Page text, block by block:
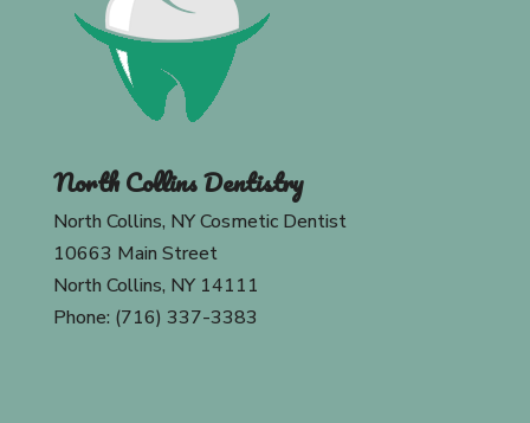
North Collins Dentistry
North Collins, NY Cosmetic Dentist
10663 Main Street
North Collins, NY 14111
Phone: (716) 337-3383